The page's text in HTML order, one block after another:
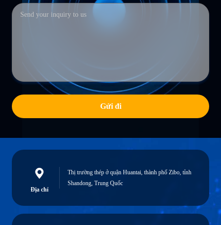
Gửi đi
Địa chỉ
Thị trường thép ở quận Huantai, thành phố Zibo, tỉnh
Shandong, Trung Quốc